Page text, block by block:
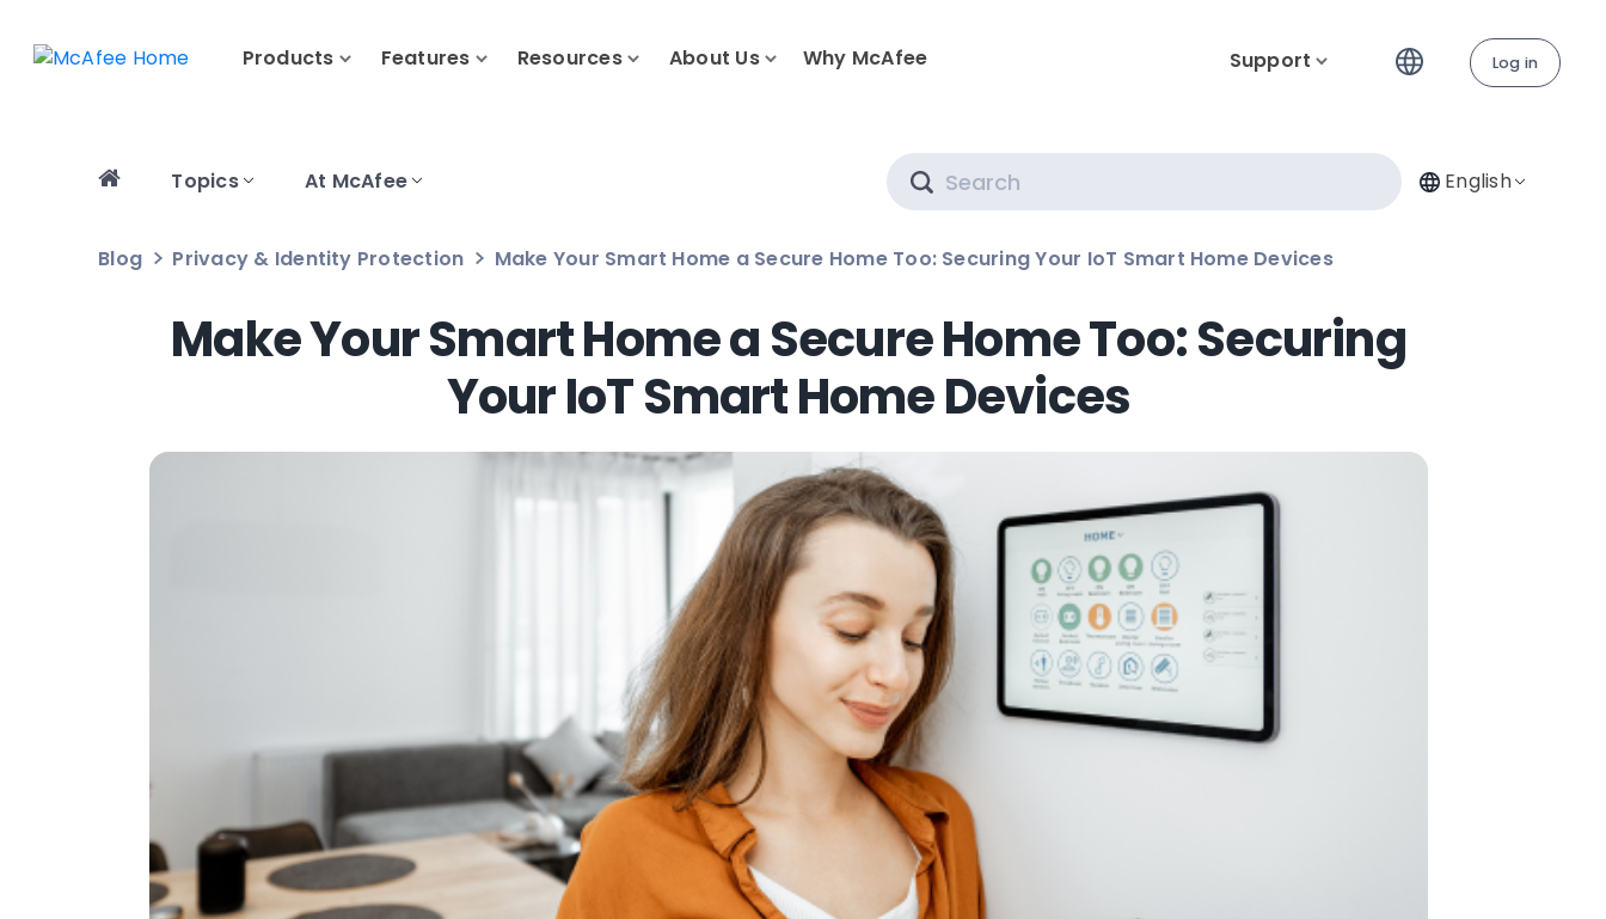
Products Features Resources About Us Why McAfee Support Log in
Topics At McAfee English
Blog Privacy & Identity Protection Make Your Smart Home a Secure Home Too: Securing Your IoT Smart Home Devices
Make Your Smart Home a Secure Home Too: Securing
Your IoT Smart Home Devices